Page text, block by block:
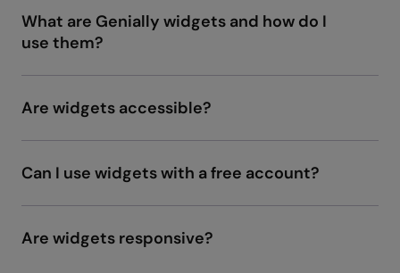
What are Genially widgets and how do I
use them?
Are widgets accessible?
Genially content is accessible
Can I use widgets with a free account?
Are widgets responsive?